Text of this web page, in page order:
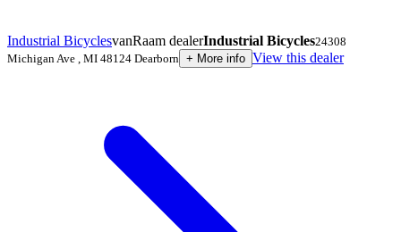
Industrial BicyclesvanRaam dealerIndustrial Bicycles24308
Michigan Ave , MI 48124 Dearborn + More info View this dealer